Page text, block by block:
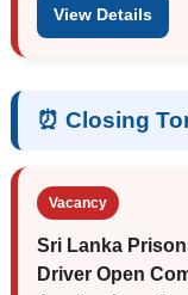
View Details
⏰ Closing
Vacancy
Sri Lanka
Driver Open